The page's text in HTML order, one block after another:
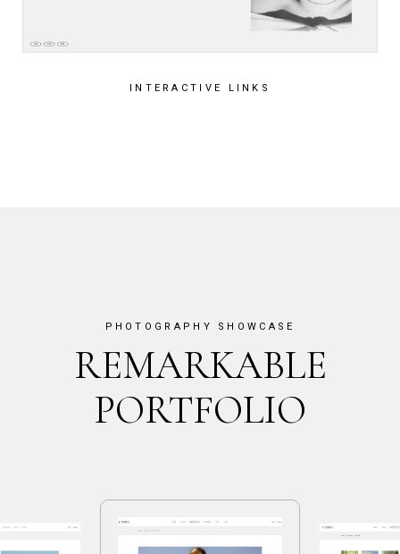
INTERACTIVE LINKS
PHOTOGRAPHY SHOWCASE
REMARKABLE
PORTFOLIO